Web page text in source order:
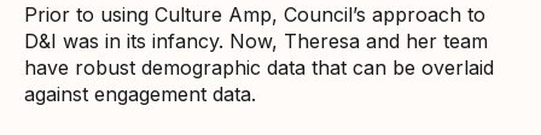
Prior to using Culture Amp, Council’s approach to
D&I was in its infancy. Now, Theresa and her team
have robust demographic data that can be overlaid
against engagement data.